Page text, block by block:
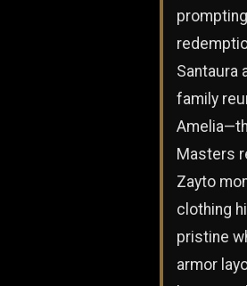
Santaura
family
Masters
Zayto
clothing
pristine
armor